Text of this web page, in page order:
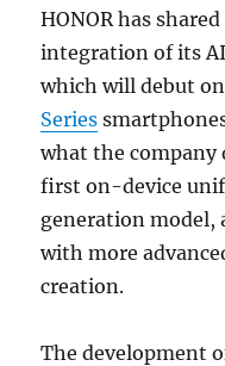
HONOR has
integration of its
which will debut
Series
what the company
first on-device
generation model,
with more
creation.
The development